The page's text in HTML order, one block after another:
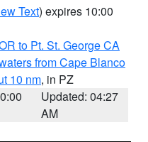
Text) expires 10:00
to Pt. St. George CA
from Cape Blanco
10 nm, in PZ
Updated: 04:27
AM